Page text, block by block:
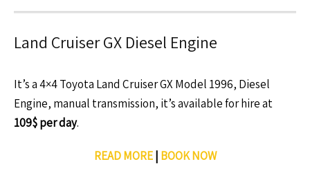
Land Cruiser GX Diesel Engine
It’s a 4×4 Toyota Land Cruiser GX Model 1996, Diesel
Engine, manual transmission, it’s available for hire at
109$ per day.
READ MORE| BOOK NOW